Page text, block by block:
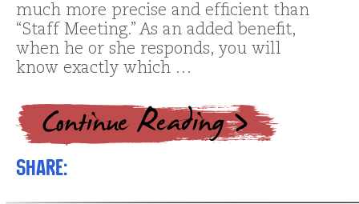
much more precise and efficient than
“Staff Meeting.” As an added benefit,
when he or she responds, you will
know exactly which …
Share: